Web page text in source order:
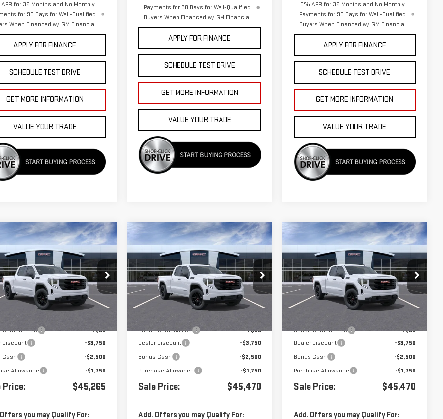
for 36 Months and No Monthly
for 90 Days for Well-Qualified
When Financed w/ GM Financial
APPLY FOR FINANCE
SCHEDULE TEST DRIVE
GET MORE INFORMATION
VALUE YOUR TRADE
Payments for 90 Days for Well-Qualified
Buyers When Financed w/ GM Financial
APPLY FOR FINANCE
SCHEDULE TEST DRIVE
GET MORE INFORMATION
VALUE YOUR TRADE
0% APR for 36 Months and No Monthly
Payments for 90 Days for Well-Qualified
Buyers When Financed w/ GM Financial
APPLY FOR FINANCE
SCHEDULE TEST DRIVE
GET MORE INFORMATION
VALUE YOUR TRADE
2026GMC SIERRA
PRO
Stock:G261383
Ext. Int.
$45,265
Less
Fee
+$85
Discount
-$3,750
Cash
-$2,500
Allowance
-$1,750
Price: $45,265
you may Qualify For:
Vehicle
NEW2026GMC SIERRA
1500PRO
Price Drop
VIN:
1GTRUAED0TZ292892Stock:G260816
$8,000 $45,470
Less
Documentation Fee
+$85
Dealer Discount
-$3,750
Bonus Cash
-$2,500
Purchase Allowance
-$1,750
Sale Price: $45,470
Add. Offers you may Qualify For:
Compare Vehicle
NEW2026GMC SIERRA
1500PRO
Price Drop
VIN:
1GTRUAED0TZ292682Stock:G260828
$8,000 $45,470
Less
Documentation Fee
+$85
Dealer Discount
-$3,750
Bonus Cash
-$2,500
Purchase Allowance
-$1,750
Sale Price: $45,470
Add. Offers you may Qualify For:
Compare Vehicle